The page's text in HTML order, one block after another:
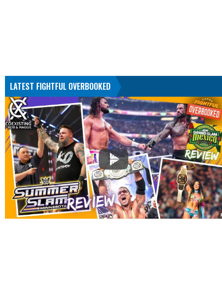
LATEST FIGHTFUL OVERBOOKED